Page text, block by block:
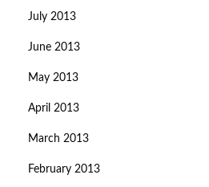
July 2013
June 2013
May 2013
April 2013
March 2013
February 2013